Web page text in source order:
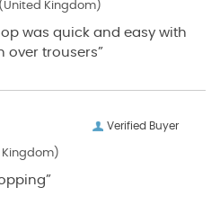
(United Kingdom)
was quick and easy with
over trousers”
Verified Buyer